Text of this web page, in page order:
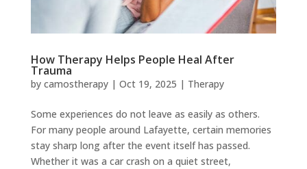
How Therapy Helps People Heal After
Trauma
by camostherapy| Oct 19, 2025 | Therapy
Some experiences do not leave as easily as others.
For many people around Lafayette, certain memories
stay sharp long after the event itself has passed.
Whether it was a car crash on a quiet street,